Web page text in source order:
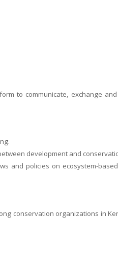
to communicate, exchange
development and
and policies on ecosystem-
conservation organizations in